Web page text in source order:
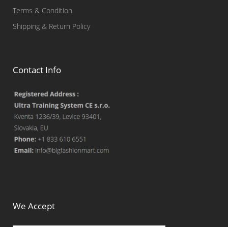
Terms & Condition
Shipping & Return Policy
Contact Info
We Accept